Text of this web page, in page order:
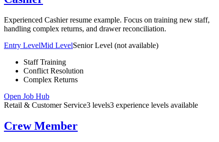
Experienced Cashier resume example. Focus on training new staff,
handling complex returns, and drawer reconciliation.
Entry LevelMid LevelSenior Level (not available)
Staff Training
Conflict Resolution
Complex Returns
Open Job Hub
Retail & Customer Service3 levels3 experience levels available
Crew Member